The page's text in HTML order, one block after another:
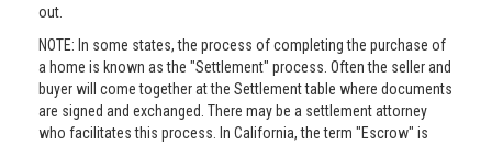
out.
NOTE: In some states, the process of completing the purchase of
a home is known as the "Settlement" process. Often the seller and
buyer will come together at the Settlement table where documents
are signed and exchanged. There may be a settlement attorney
who facilitates this process. In California, the term "Escrow" is